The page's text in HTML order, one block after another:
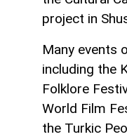
project in
Many events
including the
Folklore
World Film
the Turkic